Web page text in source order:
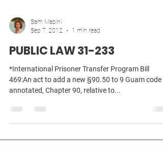
Sep 7, 2012
1 min read
PUBLIC LAW 31-233
*International Prisoner Transfer Program Bill